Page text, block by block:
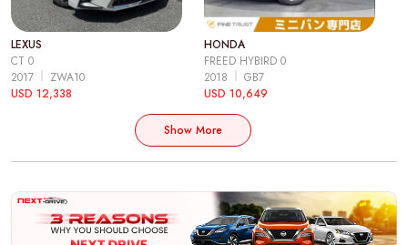
LEXUS
CT 0
2017
ZWA10
USD 12,338
HONDA
FREED HYBIRD 0
2018
GB7
USD 10,649
Show More